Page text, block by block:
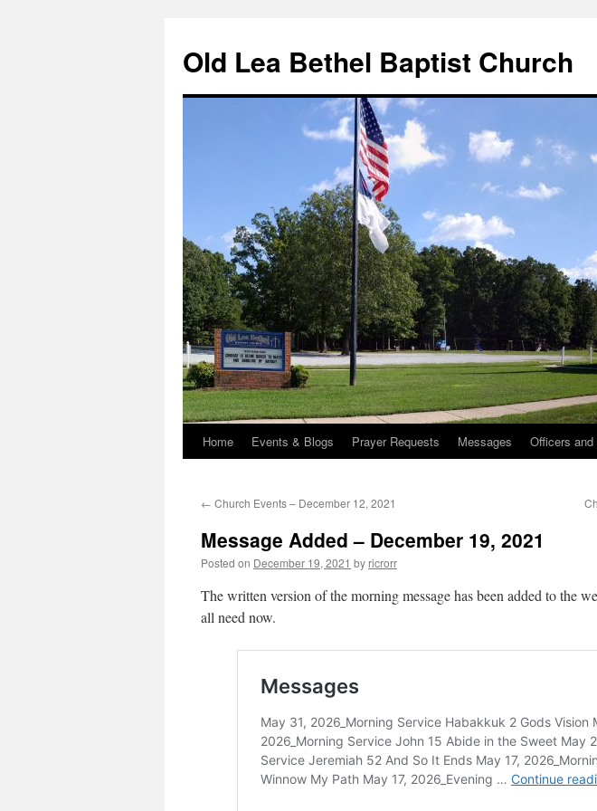
content
Old Lea Bethel Baptist Church
Home Events & Blogs Prayer Requests Messages Officers
← Church Events – December 12, 2021
Message Added – December 19, 2021
Posted on December 19, 2021 by ricrorr
The written version of the morning message has been added to the
all need now.